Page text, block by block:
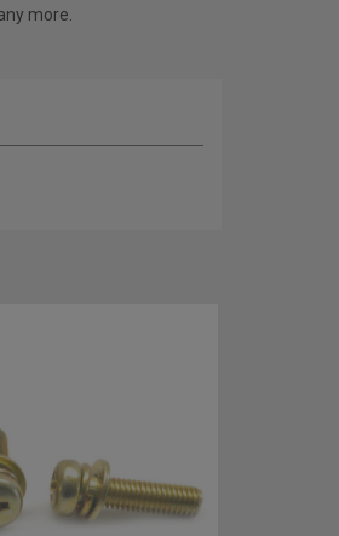
more.